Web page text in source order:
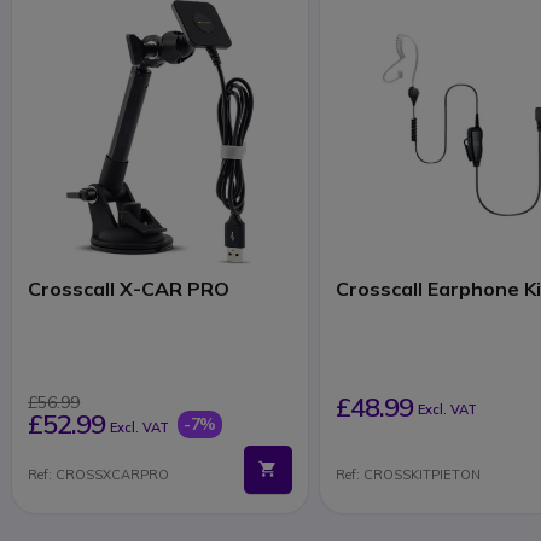
Crosscall X-CAR PRO
£56.99
£52.99 Excl. VAT -7%
Ref: CROSSXCARPRO
Crosscall Earphone
£48.99 Excl. VAT
Ref: CROSSKITPIETON